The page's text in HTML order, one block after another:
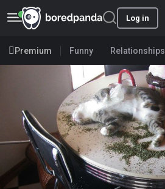
Log in
Premium Funny Relationships